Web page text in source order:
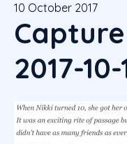
10 October 2017
2017-